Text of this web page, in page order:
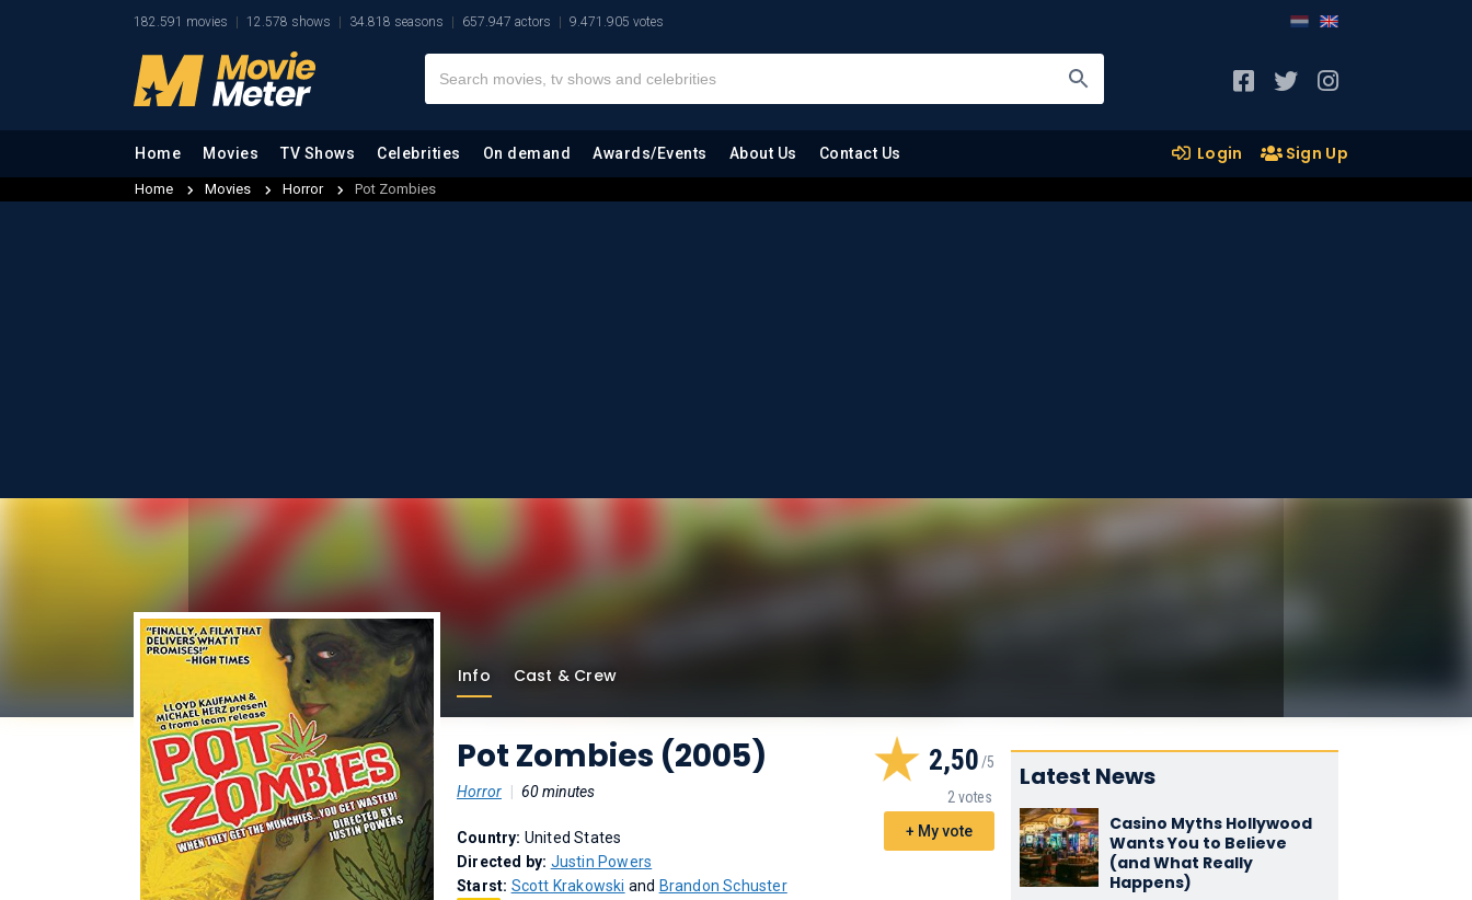
182.591 movies 12.578 shows 34.818 seasons 657.947 actors 9.471.905 votes
Home Movies TV Shows Celebrities On demand Awards/Events About Us Contact Us Login Sign Up
Home Movies Horror Pot Zombies
Info Cast & Crew
Pot Zombies (2005)
Horror 60 minutes
2,50
2 votes
+ My vote
Country: United States
Directed by: Justin Powers
Starst: Scott Krakowski and Brandon Schuster
Latest News
Casino Myths Hollywood
Wants You to Believe
(and What Really
Happens)